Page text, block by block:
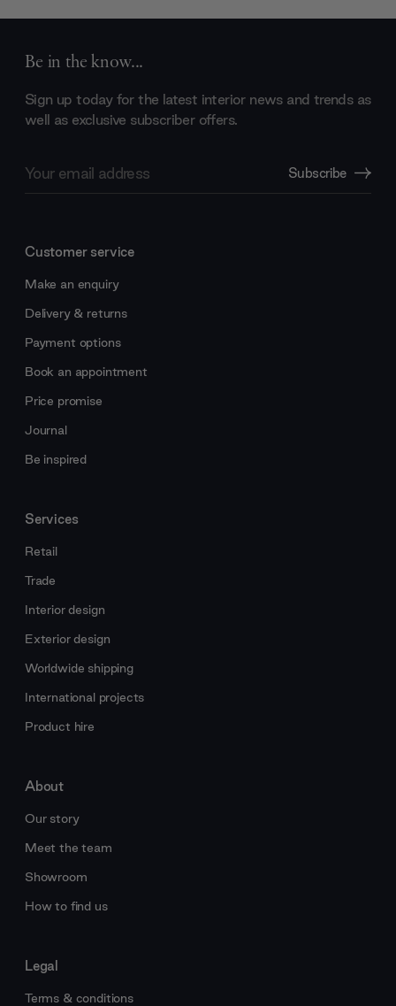
Be in the know...
Sign up today for the latest interior news and trends as
well as exclusive subscriber offers.
Address
Subscribe
Customer service
Make an enquiry
Delivery & returns
Payment options
Book an appointment
Price promise
Journal
Be inspired
Services
Retail
Trade
Interior design
Exterior design
Worldwide shipping
International projects
Product hire
About
Our story
Meet the team
Showroom
How to find us
Legal
Terms & conditions